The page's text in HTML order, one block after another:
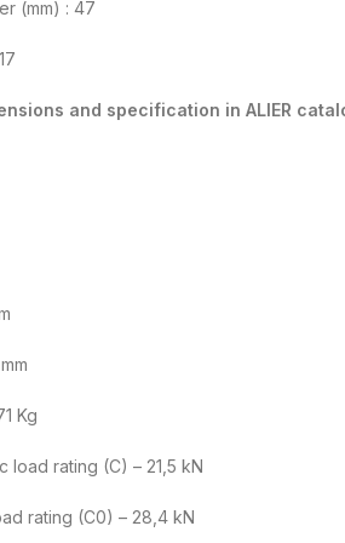
(mm) : 47
and specification in ALIER
Kg
load rating (C) – 21,5 kN
rating (C0) – 28,4 kN